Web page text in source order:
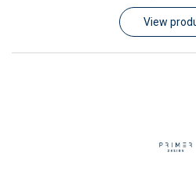
View